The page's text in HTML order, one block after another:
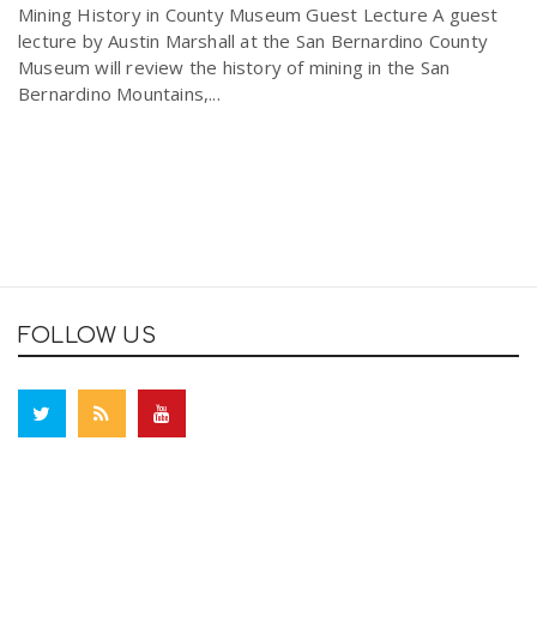
Mining History in County Museum Guest Lecture A guest
lecture by Austin Marshall at the San Bernardino County
Museum will review the history of mining in the San
Bernardino Mountains,...
FOLLOW US